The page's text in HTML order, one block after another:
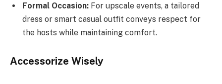
Formal Occasion: For upscale events, a tailored
dress or smart casual outfit conveys respect for
the hosts while maintaining comfort.
Accessorize Wisely